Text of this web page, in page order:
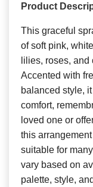
Product
This graceful
of soft pink,
lilies, roses,
Accented with
balanced style,
comfort,
loved one or
this
suitable for
vary based on
palette, style,